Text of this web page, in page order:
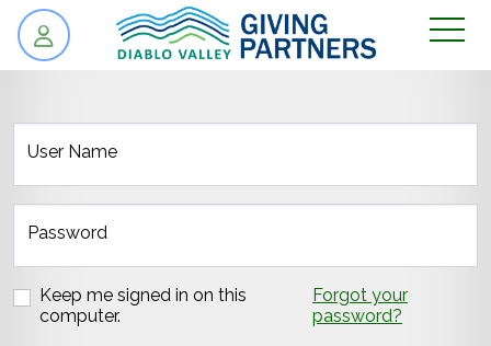
skip to content
User Name
Password
Keep me signed in on this
computer.
Forgot your
password?